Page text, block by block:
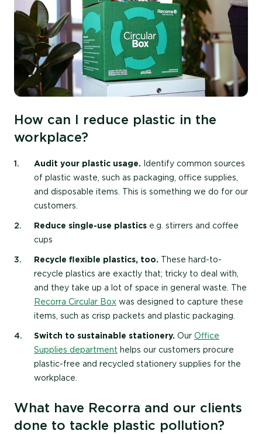
How can I reduce plastic in the
workplace?
Audit your plastic usage. Identify common sources
of plastic waste, such as packaging, office supplies,
and disposable items. This is something we do for our
customers.
Reduce single-use plastics e.g. stirrers and coffee
cups
Recycle flexible plastics, too. These hard-to-
recycle plastics are exactly that; tricky to deal with,
and they take up a lot of space in general waste. The
Recorra Circular Box was designed to capture these
items, such as crisp packets and plastic packaging.
Switch to sustainable stationery. Our Office
Supplies department helps our customers procure
plastic-free and recycled stationery supplies for the
workplace.
What have Recorra and our clients
done to tackle plastic pollution?